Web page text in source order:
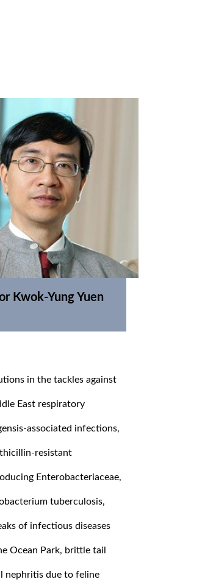
Kwok-Yung Yuen
in the tackles against
East respiratory
associated infections,
resistant
Enterobacteriaceae,
tuberculosis,
of infectious diseases
Ocean Park, brittle tail
nephritis due to feline